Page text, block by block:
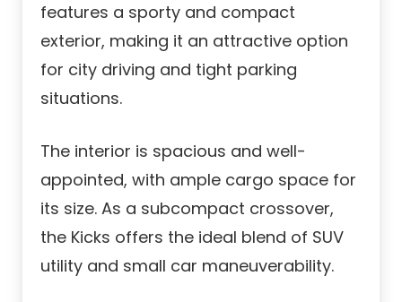
features a sporty and compact
exterior, making it an attractive option
for city driving and tight parking
situations.
The interior is spacious and well-
appointed, with ample cargo space for
its size. As a subcompact crossover,
the Kicks offers the ideal blend of SUV
utility and small car maneuverability.